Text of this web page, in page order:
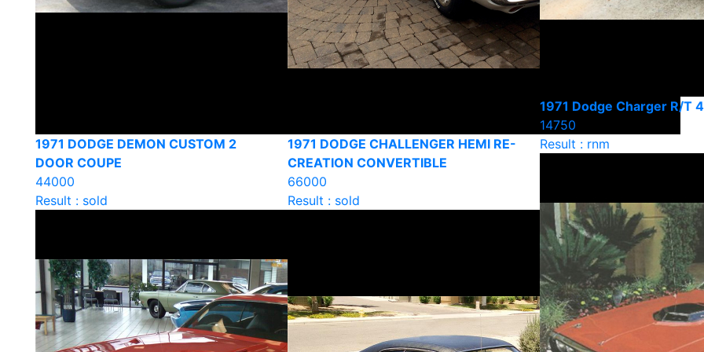
1971 DODGE DEMON CUSTOM 2
DOOR COUPE
44000
Result : sold
1971 DODGE CHALLENGER HEMI RE-
CREATION CONVERTIBLE
66000
Result : sold
1971 Dodge Charger R/T
14750
Result : rnm